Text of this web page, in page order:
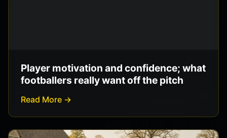
Player motivation and confidence; what
footballers really want off the pitch
Read More →